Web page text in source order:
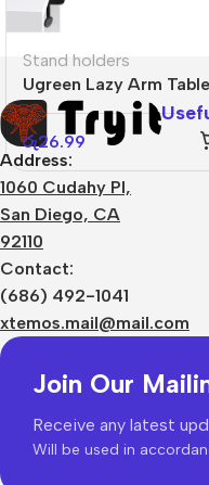
Stand holders
Ugreen Lazy Arm
Holder
රු26.99
Address:
1060 Cudahy Pl,
San Diego, CA
92110
Contact:
(686) 492-1041
xtemos.mail@mail.com
Join Our
Receive any latest
Will be used in